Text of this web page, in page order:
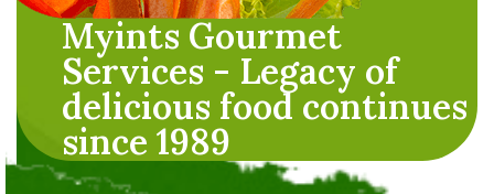
Myints Gourmet
Services - Legacy of
delicious food continues
since 1989